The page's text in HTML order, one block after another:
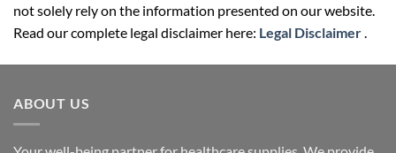
not solely rely on the information presented on our website.
Read our complete legal disclaimer here: Legal Disclaimer.
ABOUT US